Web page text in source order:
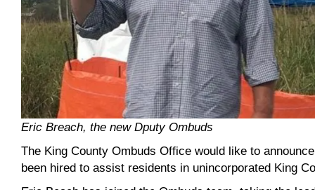
Eric Breach, the new Dputy Ombuds
The King County Ombuds Office would like to
been hired to assist residents in unincorporated King